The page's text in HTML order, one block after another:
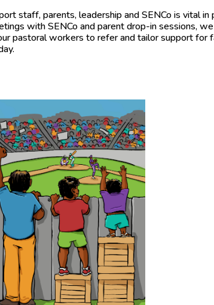
staff, parents, leadership and SENCo is vital
with SENCo and parent drop-in sessions,
pastoral workers to refer and tailor support for